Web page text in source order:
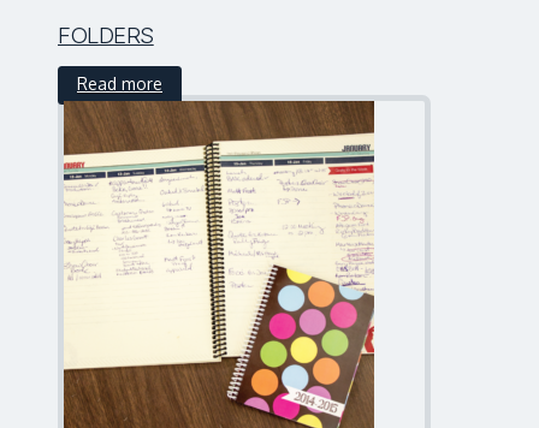
FOLDERS
Read more